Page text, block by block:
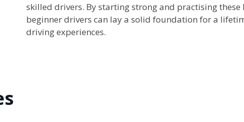
skilled drivers. By starting strong and practising these
beginner drivers can lay a solid foundation for a
driving experiences.